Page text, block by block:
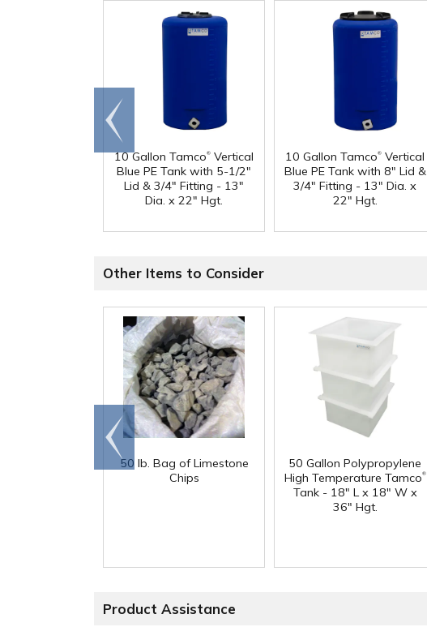
10 Gallon Tamco® Vertical
Blue PE Tank with 5-1/2"
Lid & 3/4" Fitting - 13"
Dia. x 22" Hgt.
10 Gallon Tamco® Vertical
Blue PE Tank with 8" Lid &
3/4" Fitting - 13" Dia. x
22" Hgt.
Go to
end
Other Items to Consider
50 lb. Bag of Limestone
Chips
50 Gallon Polypropylene
High Temperature Tamco®
Tank - 18" L x 18" W x
36" Hgt.
Go to
end
Product Assistance